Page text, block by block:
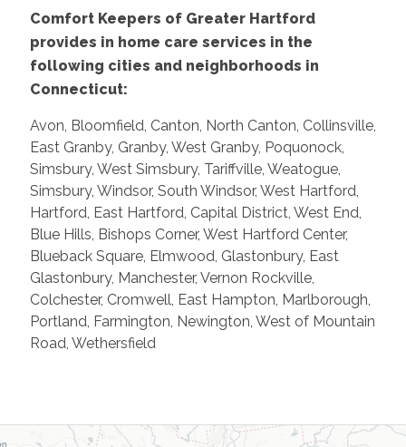
Comfort Keepers of Greater Hartford
provides in home care services in the
following cities and neighborhoods in
Connecticut:
Avon, Bloomfield, Canton, North Canton, Collinsville,
East Granby, Granby, West Granby, Poquonock,
Simsbury, West Simsbury, Tariffville, Weatogue,
Simsbury, Windsor, South Windsor, West Hartford,
Hartford, East Hartford, Capital District, West End,
Blue Hills, Bishops Corner, West Hartford Center,
Blueback Square, Elmwood, Glastonbury, East
Glastonbury, Manchester, Vernon Rockville,
Colchester, Cromwell, East Hampton, Marlborough,
Portland, Farmington, Newington, West of Mountain
Road, Wethersfield